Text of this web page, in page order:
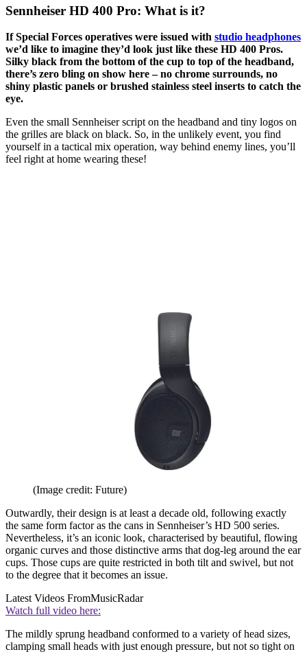
Sennheiser HD 400 Pro: What is it?
If Special Forces operatives were issued with studio headphones
we’d like to imagine they’d look just like these HD 400 Pros.
Silky black from the bottom of the cup to top of the headband,
there’s zero bling on show here – no chrome surrounds, no
shiny plastic panels or brushed stainless steel inserts to catch the
eye.
Even the small Sennheiser script on the headband and tiny logos on
the grilles are black on black. So, in the unlikely event, you find
yourself in a tactical mix operation, way behind enemy lines, you’ll
feel right at home wearing these!
(Image credit: Future)
Outwardly, their design is at least a decade old, following exactly
the same form factor as the cans in Sennheiser’s HD 500 series.
Nevertheless, it’s an iconic look, characterised by beautiful, flowing
organic curves and those distinctive arms that dog-leg around the ear
cups. Those cups are quite restricted in both tilt and swivel, but not
to the degree that it becomes an issue.
Latest Videos FromMusicRadar
Watch full video here:
The mildly sprung headband conformed to a variety of head sizes,
clamping small heads with just enough pressure, but not so tight on